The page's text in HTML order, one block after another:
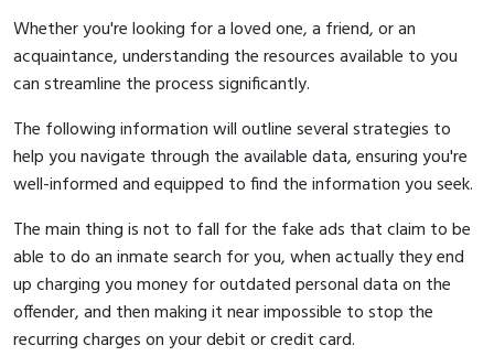
Whether you're looking for a loved one, a friend, or an
acquaintance, understanding the resources available to you
can streamline the process significantly.
The following information will outline several strategies to
help you navigate through the available data, ensuring you're
well-informed and equipped to find the information you seek.
The main thing is not to fall for the fake ads that claim to be
able to do an inmate search for you, when actually they end
up charging you money for outdated personal data on the
offender, and then making it near impossible to stop the
recurring charges on your debit or credit card.